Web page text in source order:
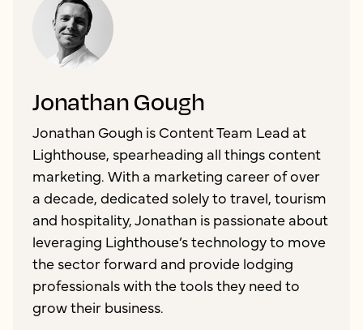
Jonathan Gough
Jonathan Gough is Content Team Lead at
Lighthouse, spearheading all things content
marketing. With a marketing career of over
a decade, dedicated solely to travel, tourism
and hospitality, Jonathan is passionate about
leveraging Lighthouse’s technology to move
the sector forward and provide lodging
professionals with the tools they need to
grow their business.